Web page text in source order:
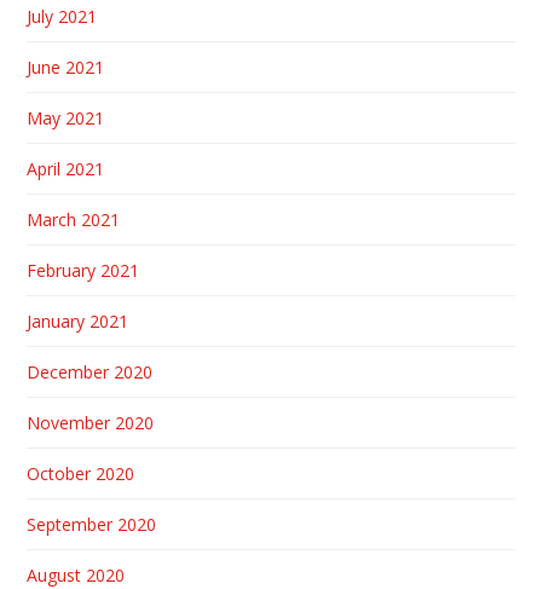
July 2021
June 2021
May 2021
April 2021
March 2021
February 2021
January 2021
December 2020
November 2020
October 2020
September 2020
August 2020